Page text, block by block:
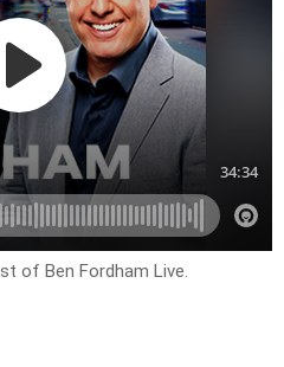
of Ben Fordham Live.